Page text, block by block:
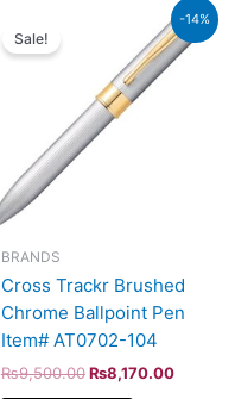
-14%
Sale!
BRANDS
Cross Trackr Brushed
Chrome Ballpoint Pen
Item# AT0702-104
₨9,500.00
₨9,500.00.
₨8,170.00
Current
price
is: